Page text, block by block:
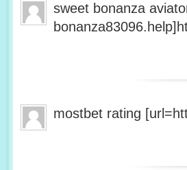
sweet bonanza
mostbet rating